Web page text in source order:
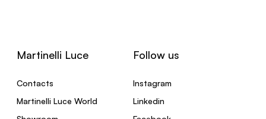
Martinelli Luce
Contacts
Martinelli Luce World
Follow us
Instagram
Linkedin